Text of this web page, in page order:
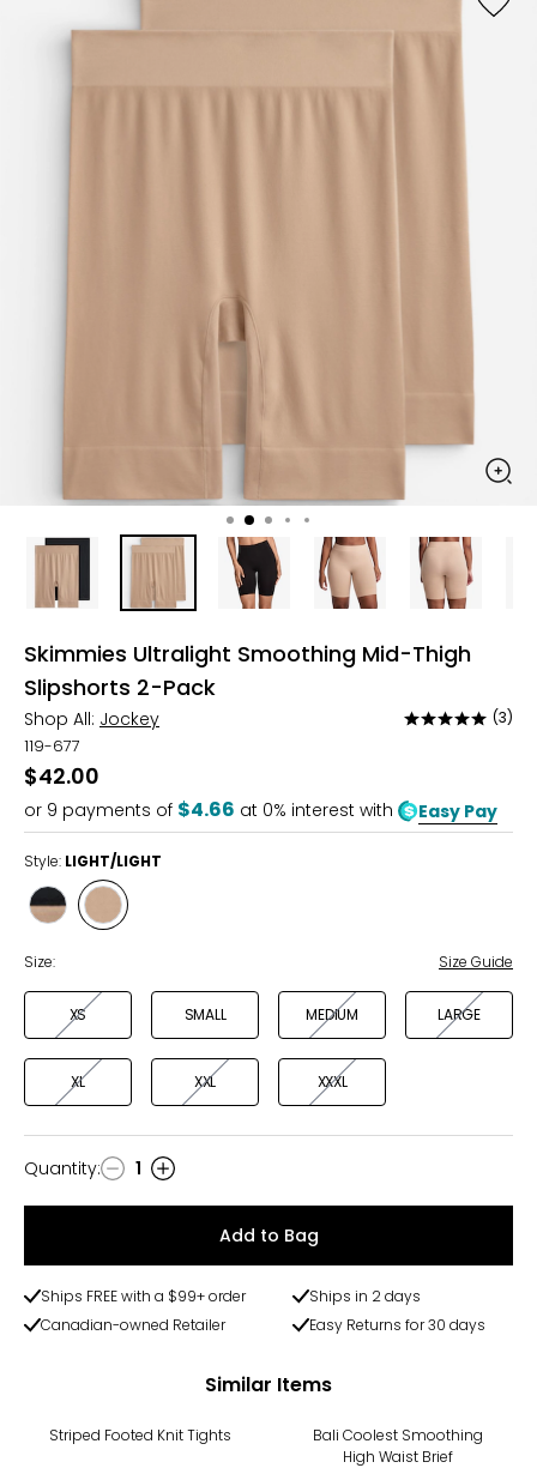
Skimmies Ultralight Smoothing Mid-Thigh
Slipshorts 2-Pack
Shop All: Jockey
Rated
of
5
(3)
119-677
$42.00
or 9 payments of $4.66 at 0% interest with Easy Pay
Style: LIGHT/LIGHT
Style
BLACK/LIGHT
Style
LIGHT/LIGHT
Size: Size Guide
XS SMALL MEDIUM LARGE
XL XXL XXXL
Quantity
Quantity: 1
Add to Bag
Ships FREE with a $99+ order
Ships in 2 days
Canadian-owned Retailer
Easy Returns for 30 days
Similar Items
Striped Footed Knit Tights
Bali Coolest Smoothing
High Waist Brief